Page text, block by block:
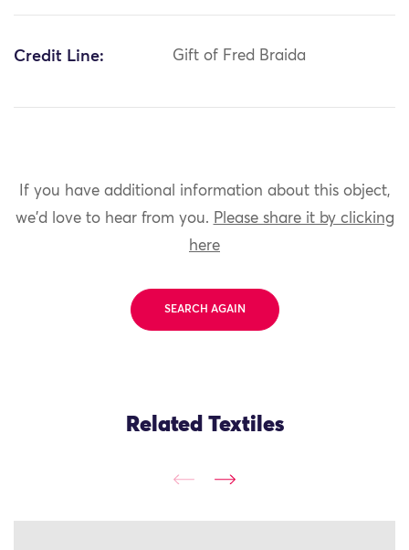
Credit Line: Gift of Fred Braida
If you have additional information about this object,
we'd love to hear from you. Please share it by clicking
here
SEARCH AGAIN
Related Textiles